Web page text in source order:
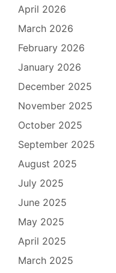
April 2026
March 2026
February 2026
January 2026
December 2025
November 2025
October 2025
September 2025
August 2025
July 2025
June 2025
May 2025
April 2025
March 2025